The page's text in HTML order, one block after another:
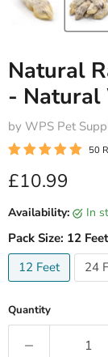
Natural
- Natural
by WPS Pet
50
Current price
£10.99
Availability: in
Pack Size: 12 Feet
12 Feet
24
Quantity